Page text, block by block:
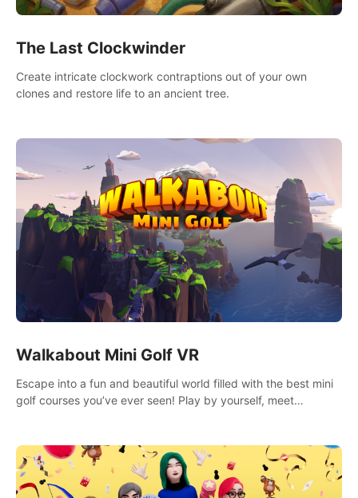
The Last Clockwinder
Create intricate clockwork contraptions out of your own
clones and restore life to an ancient tree.
Walkabout Mini Golf VR
Escape into a fun and beautiful world filled with the best mini
golf courses you’ve ever seen! Play by yourself, meet